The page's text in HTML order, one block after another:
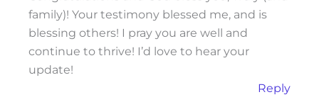
family)! Your testimony blessed me, and is
blessing others! I pray you are well and
continue to thrive! I’d love to hear your
update!
Reply